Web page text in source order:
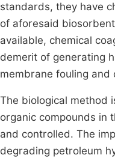
standards, they have
of aforesaid
available, chemical
demerit of generating
membrane fouling and
The biological method
organic compounds in
and controlled. The
degrading petroleum